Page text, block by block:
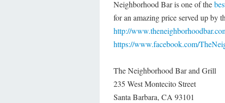
Neighborhood Bar is one of the
for an amazing price served up by
http://
https://www.facebook.com/
The Neighborhood Bar and Grill
235 West Montecito Street
Santa Barbara, CA 93101